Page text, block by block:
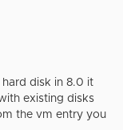
disk in 8.0 it
existing disks
the vm entry you